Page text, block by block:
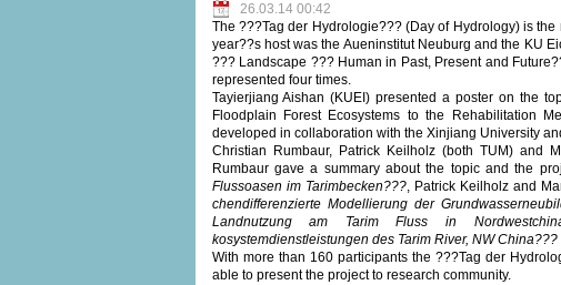
26.03.14 00:42
The ???Tag der Hydrologie??? (Day of Hydrology) is
year??s host was the Aueninstitut Neuburg and the KU
??? Landscape ??? Human in Past, Present and
represented four times.
Tayierjiang Aishan (KUEI) presented a poster on the
Floodplain Forest Ecosystems to the Rehabilitation
developed in collaboration with the Xinjiang University
Christian Rumbaur, Patrick Keilholz (both TUM) and
Rumbaur gave a summary about the topic and the
Flussoasen im Tarimbecken???, Patrick Keilholz and
chendifferenzierte Modellierung der
Landnutzung am Tarim Fluss in
kosystemdienstleistungen des Tarim River, NW China???
With more than 160 participants the ???Tag der
able to present the project to research community.